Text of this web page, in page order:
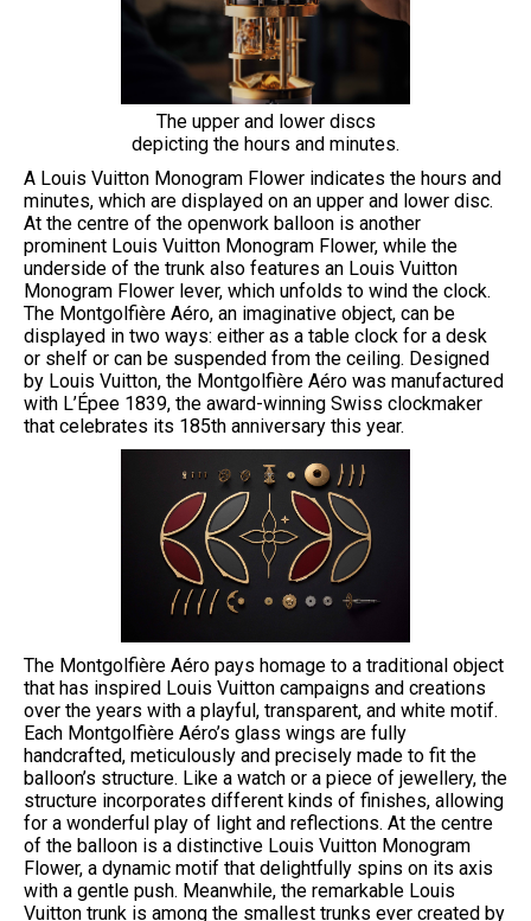
The upper and lower discs
depicting the hours and minutes.
A Louis Vuitton Monogram Flower indicates the hours and
minutes, which are displayed on an upper and lower disc.
At the centre of the openwork balloon is another
prominent Louis Vuitton Monogram Flower, while the
underside of the trunk also features an Louis Vuitton
Monogram Flower lever, which unfolds to wind the clock.
The Montgolfière Aéro, an imaginative object, can be
displayed in two ways: either as a table clock for a desk
or shelf or can be suspended from the ceiling. Designed
by Louis Vuitton, the Montgolfière Aéro was manufactured
with L’Épee 1839, the award-winning Swiss clockmaker
that celebrates its 185th anniversary this year.
The Montgolfière Aéro pays homage to a traditional object
that has inspired Louis Vuitton campaigns and creations
over the years with a playful, transparent, and white motif.
Each Montgolfière Aéro’s glass wings are fully
handcrafted, meticulously and precisely made to fit the
balloon’s structure. Like a watch or a piece of jewellery, the
structure incorporates different kinds of finishes, allowing
for a wonderful play of light and reflections. At the centre
of the balloon is a distinctive Louis Vuitton Monogram
Flower, a dynamic motif that delightfully spins on its axis
with a gentle push. Meanwhile, the remarkable Louis
Vuitton trunk is among the smallest trunks ever created by